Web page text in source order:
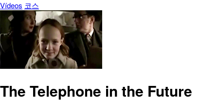
Vídeos 코스
The Telephone in the Future